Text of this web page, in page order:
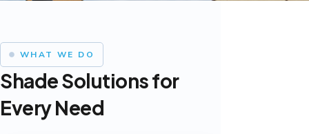
WHAT WE DO
Shade Solutions for
Every Need